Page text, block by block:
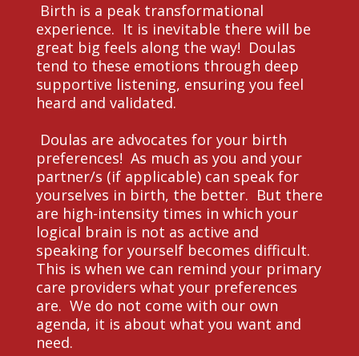
Birth is a peak transformational
experience. It is inevitable there will be
great big feels along the way! Doulas
tend to these emotions through deep
supportive listening, ensuring you feel
heard and validated.
Doulas are advocates for your birth
preferences! As much as you and your
partner/s (if applicable) can speak for
yourselves in birth, the better. But there
are high-intensity times in which your
logical brain is not as active and
speaking for yourself becomes difficult.
This is when we can remind your primary
care providers what your preferences
are. We do not come with our own
agenda, it is about what you want and
need.